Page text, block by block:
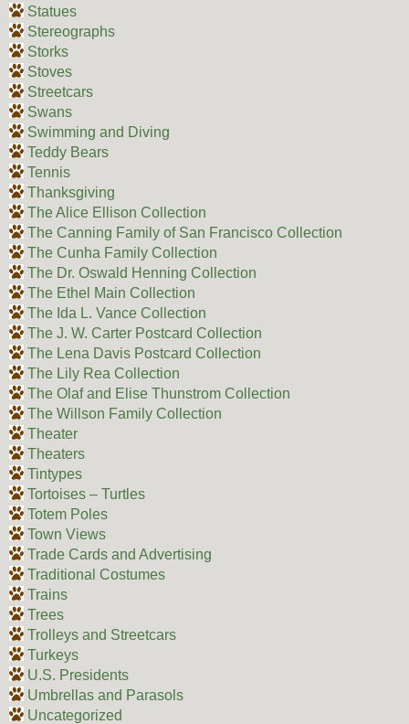
Statues
Stereographs
Storks
Stoves
Streetcars
Swans
Swimming and Diving
Teddy Bears
Tennis
Thanksgiving
The Alice Ellison Collection
The Canning Family of San Francisco Collection
The Cunha Family Collection
The Dr. Oswald Henning Collection
The Ethel Main Collection
The Ida L. Vance Collection
The J. W. Carter Postcard Collection
The Lena Davis Postcard Collection
The Lily Rea Collection
The Olaf and Elise Thunstrom Collection
The Willson Family Collection
Theater
Theaters
Tintypes
Tortoises – Turtles
Totem Poles
Town Views
Trade Cards and Advertising
Traditional Costumes
Trains
Trees
Trolleys and Streetcars
Turkeys
U.S. Presidents
Umbrellas and Parasols
Uncategorized